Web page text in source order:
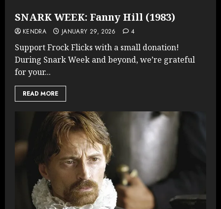
SNARK WEEK: Fanny Hill (1983)
KENDRA JANUARY 29, 2026 4
Support Frock Flicks with a small donation!
During Snark Week and beyond, we’re grateful
for your...
READ MORE